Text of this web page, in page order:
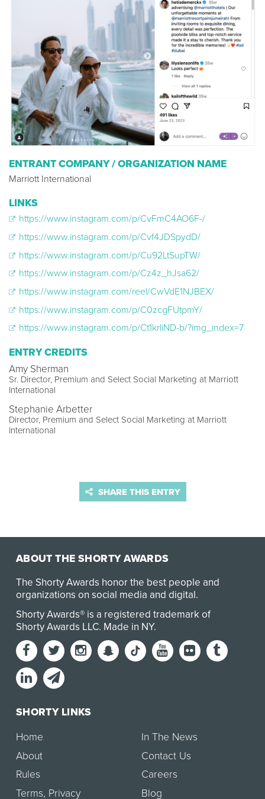
ENTRANT COMPANY / ORGANIZATION NAME
Marriott International
LINKS
https://www.instagram.com/p/CvFmC4AO6F-/
https://www.instagram.com/p/Cvf4JDSpydD/
https://www.instagram.com/p/Cu92LtSupTW/
https://www.instagram.com/p/Cz4z_hJsa62/
https://www.instagram.com/reel/CwVdE1NJBEX/
https://www.instagram.com/p/C0zcgFUtpmY/
https://www.instagram.com/p/Ct1krliND-b/?img_index=7
ENTRY CREDITS
Amy Sherman
Sr. Director, Premium and Select Social Marketing at Marriott
International
Stephanie Arbetter
Director, Premium and Select Social Marketing at Marriott
International
SHARE THIS ENTRY
ABOUT THE SHORTY AWARDS
The Shorty Awards honor the best people and
organizations on social media and digital.
Shorty Awards® is a registered trademark of
Shorty Awards LLC. Made in NY.
SHORTY LINKS
Home
About
Rules
Terms, Privacy
In The News
Contact Us
Careers
Blog